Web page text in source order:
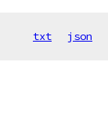
txt json